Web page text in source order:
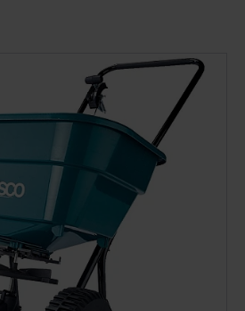
MAINTENANCE